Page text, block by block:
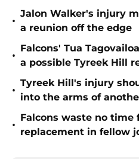
•
Jalon Walker's injury
a reunion off the edge
•
Falcons' Tua
a possible Tyreek Hill
•
Tyreek Hill's injury
into the arms of
•
Falcons waste no time
replacement in fellow